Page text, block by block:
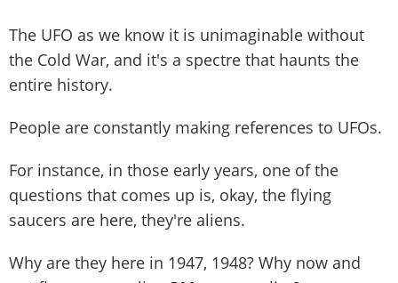
The UFO as we know it is unimaginable without
the Cold War, and it's a spectre that haunts the
entire history.
People are constantly making references to UFOs.
For instance, in those early years, one of the
questions that comes up is, okay, the flying
saucers are here, they're aliens.
Why are they here in 1947, 1948? Why now and